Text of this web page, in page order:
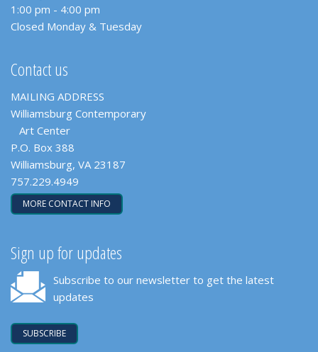
1:00 pm - 4:00 pm
Closed Monday & Tuesday
Contact us
MAILING ADDRESS
Williamsburg Contemporary
Art Center
P.O. Box 388
Williamsburg, VA 23187
757.229.4949
MORE CONTACT INFO
Sign up for updates
Subscribe to our newsletter to get the latest
updates
SUBSCRIBE